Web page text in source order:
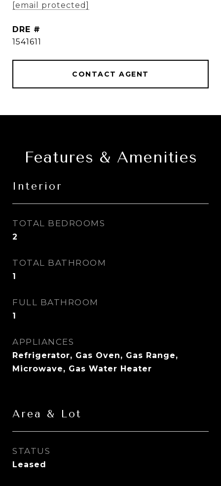
[email protected]
DRE #
1541611
CONTACT AGENT
Features & Amenities
Interior
TOTAL BEDROOMS
2
TOTAL BATHROOM
1
FULL BATHROOM
1
APPLIANCES
Refrigerator, Gas Oven, Gas Range,
Microwave, Gas Water Heater
Area & Lot
STATUS
Leased